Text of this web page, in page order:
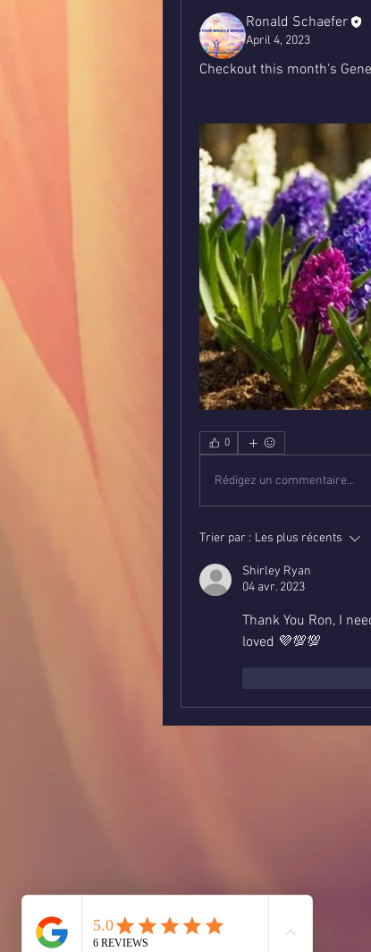
Ronald Schaefer
April 4, 2023
Checkout this month's
0
Rédigez un commentaire...
Trier par : Les plus récents
Shirley Ryan
04 avr. 2023
Thank You Ron, I
loved 💜💯💯